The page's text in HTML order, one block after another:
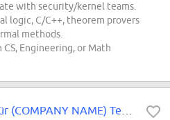
with security/kernel teams.
logic, C/C++, theorem provers
methods.
Engineering, or Math